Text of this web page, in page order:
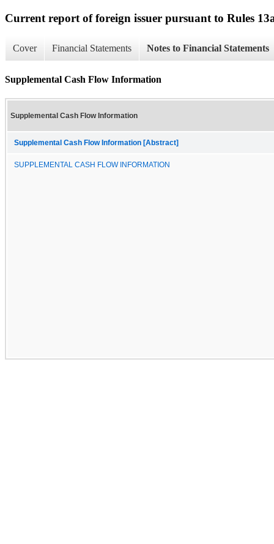
Current report of foreign issuer pursuant to Rules
Cover Financial Statements Notes to Financial Statements
Supplemental Cash Flow Information
Supplemental Cash Flow Information
Supplemental Cash Flow Information [Abstract]
SUPPLEMENTAL CASH FLOW INFORMATION